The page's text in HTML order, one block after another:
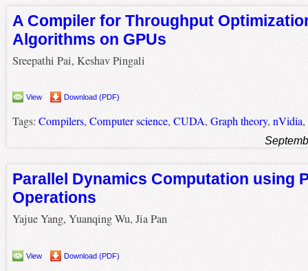
A Compiler for Throughput
Algorithms on GPUs
Sreepathi Pai, Keshav Pingali
View Download (PDF)
Tags: Compilers, Computer science, CUDA, Graph theory, nVidia,
Parallel Dynamics Computation using
Operations
Yajue Yang, Yuanqing Wu, Jia Pan
View Download (PDF)